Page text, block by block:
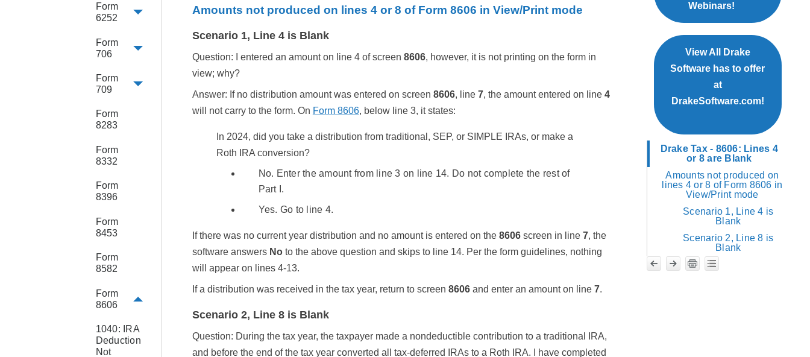
Form
6252
Form
706
Form
709
Form
8283
Form
8332
Form
8396
Form
8453
Form
8582
Form
8606
1040: IRA
Deduction
Not
Amounts not produced on lines 4 or 8 of Form 8606 in View/Print mode
Scenario 1, Line 4 is Blank
Question: I entered an amount on line 4 of screen 8606, however, it is not printing on the form in
view; why?
Answer: If no distribution amount was entered on screen 8606, line 7, the amount entered on line 4
will not carry to the form. On Form 8606, below line 3, it states:
In 2024, did you take a distribution from traditional, SEP, or SIMPLE IRAs, or make a
Roth IRA conversion?
No. Enter the amount from line 3 on line 14. Do not complete the rest of
Part I.
Yes. Go to line 4.
If there was no current year distribution and no amount is entered on the 8606screen in line 7, the
software answers Noto the above question and skips to line 14. Per the form guidelines, nothing
will appear on lines 4-13.
If a distribution was received in the tax year, return to screen 8606and enter an amount on line 7.
Scenario 2, Line 8 is Blank
Question: During the tax year, the taxpayer made a nondeductible contribution to a traditional IRA,
and before the end of the tax year converted all tax-deferred IRAs to a Roth IRA. I have completed
Webinars!
View All Drake
Software has to offer
at
DrakeSoftware.com!
Drake Tax - 8606: Lines 4
or 8 are Blank
Amounts not produced on
lines 4 or 8 of Form 8606 in
View/Print mode
Scenario 1, Line 4 is
Blank
Scenario 2, Line 8 is
Blank